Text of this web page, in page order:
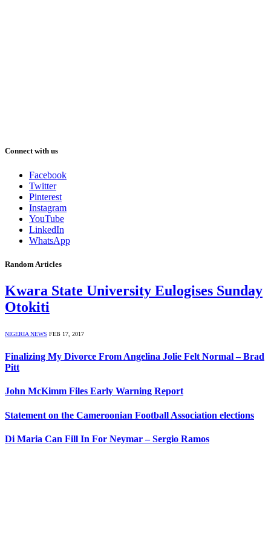
Connect with us
Facebook
Twitter
Pinterest
Instagram
YouTube
LinkedIn
WhatsApp
Random Articles
Kwara State University Eulogises Sunday
Otokiti
NIGERIA NEWS FEB 17, 2017
Finalizing My Divorce From Angelina Jolie Felt Normal – Brad
Pitt
John McKimm Files Early Warning Report
Statement on the Cameroonian Football Association elections
Di Maria Can Fill In For Neymar – Sergio Ramos